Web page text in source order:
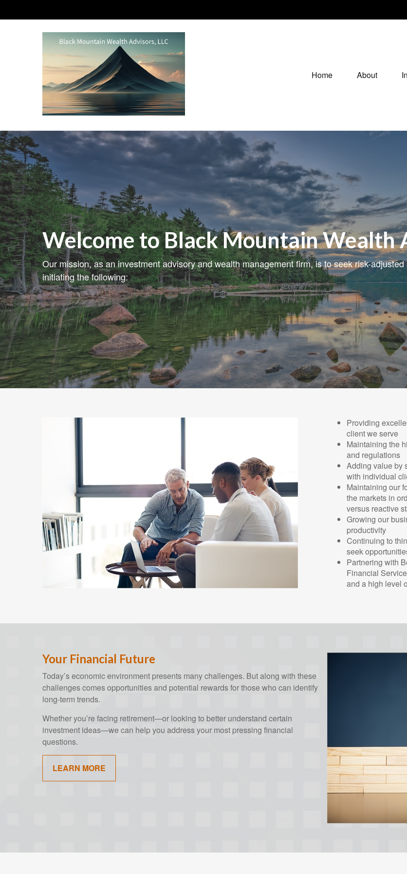
Home About
Welcome to Black Mountain Wealth
Our mission, as an investment advisory and wealth management firm, is to seek risk-
initiating the following:
Providing
client we serve
Maintaining the
and regulations
Adding value by
with individual
Maintaining our
the markets in
versus reactive
Growing our
productivity
Continuing to
seek
Partnering with
Financial
and a high level
Your Financial Future
Today’s economic environment presents many challenges. But along with these
challenges comes opportunities and potential rewards for those who can identify
long-term trends.
Whether you’re facing retirement—or looking to better understand certain
investment ideas—we can help you address your most pressing financial
questions.
LEARN MORE